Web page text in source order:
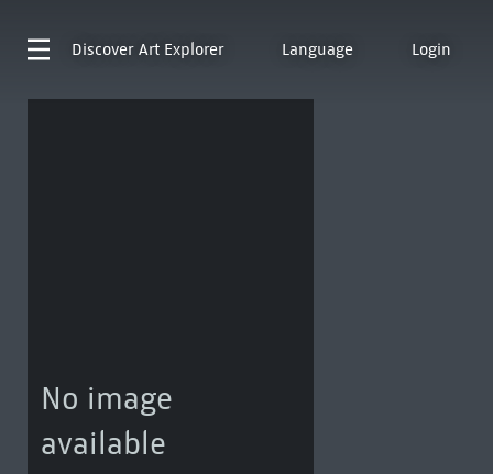
Discover Art Explorer Language Login
No image
available